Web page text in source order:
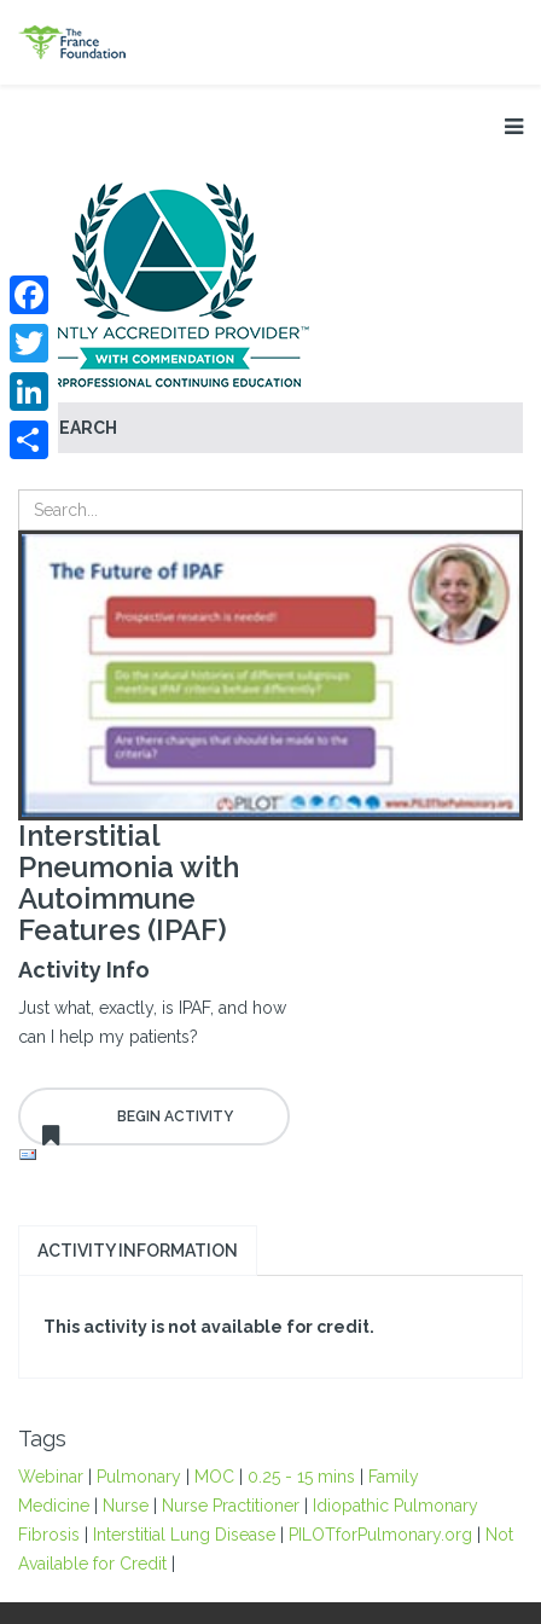
SEARCH
Facebook
Twitter
LinkedIn
Interstitial
Pneumonia with
Autoimmune
Features (IPAF)
Activity Info
Just what, exactly, is IPAF, and how
can I help my patients?
ACTIVITY INFORMATION
This activity is not available for credit.
Tags
Webinar Pulmonary MOC 0.25 - 15 mins
Family
Medicine
Nurse Nurse Practitioner
Idiopathic Pulmonary
Fibrosis
Interstitial Lung Disease PILOTforPulmonary.org
Not
Available for Credit